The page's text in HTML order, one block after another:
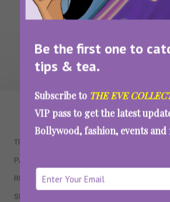
Be the first one to
tips & tea.
Subscribe to THE EVE
VIP pass to get the latest
Bollywood, fashion, events and
WAIT... THERE’S
TRENDING
PARENTING
RELATIONSHIPS
SEX & WELLNESS